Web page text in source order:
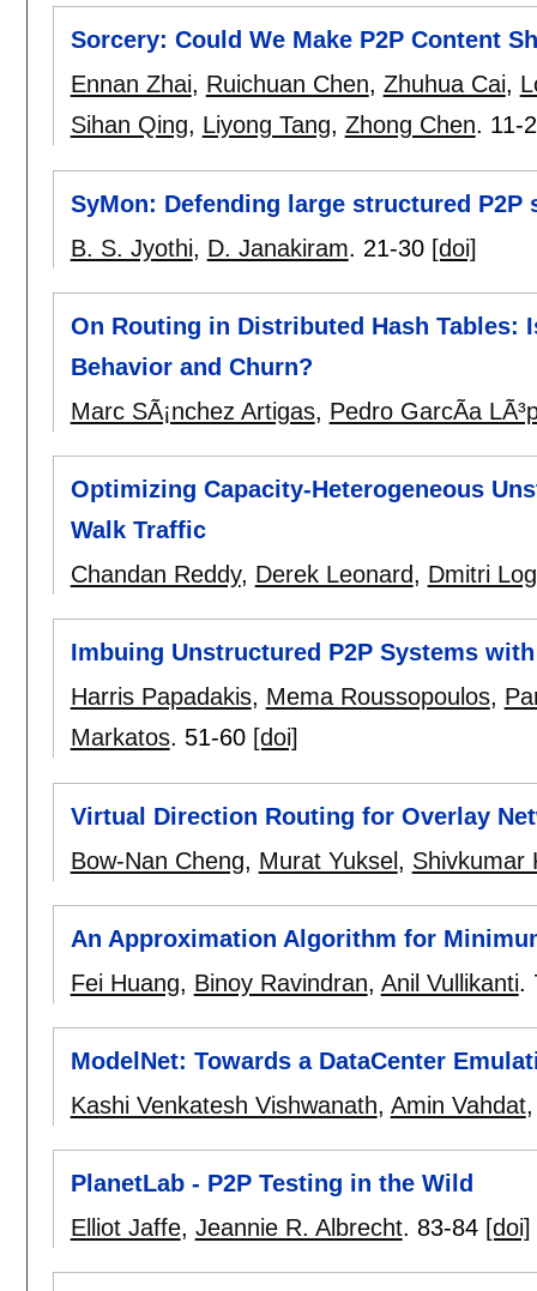
Sorcery: Could We Make P2P Content
Ennan Zhai, Ruichuan Chen, Zhuhua Cai,
Sihan Qing, Liyong Tang, Zhong Chen. 11-
SyMon: Defending large structured
B. S. Jyothi, D. Janakiram. 21-30 [doi]
On Routing in Distributed Hash Tables:
Behavior and Churn?
Marc SÃ¡nchez Artigas, Pedro GarcÃ­a
Optimizing Capacity-Heterogeneous
Walk Traffic
Chandan Reddy, Derek Leonard, Dmitri
Imbuing Unstructured P2P Systems
Harris Papadakis, Mema Roussopoulos,
Markatos. 51-60 [doi]
Virtual Direction Routing for Overlay
Bow-Nan Cheng, Murat Yuksel, Shivkumar
An Approximation Algorithm for
Fei Huang, Binoy Ravindran, Anil Vullikanti.
ModelNet: Towards a DataCenter
Kashi Venkatesh Vishwanath, Amin Vahdat
PlanetLab - P2P Testing in the Wild
Elliot Jaffe, Jeannie R. Albrecht. 83-84 [doi]